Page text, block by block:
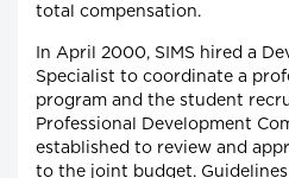
total compensation.
In April 2000, SIMS hired a
Specialist to coordinate a
program and the student
Professional Development
established to review and
to the joint budget.